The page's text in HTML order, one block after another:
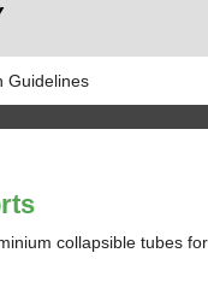
Guidelines
collapsible tubes